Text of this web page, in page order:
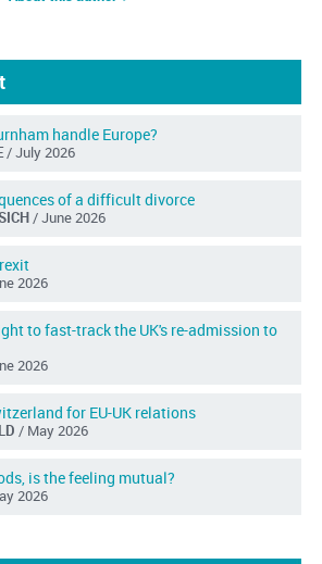
handle Europe?
/ July 2026
of a difficult divorce
/ June 2026
2026
to fast-track the UK's re-admission to
2026
for EU-UK relations
/ May 2026
is the feeling mutual?
2026